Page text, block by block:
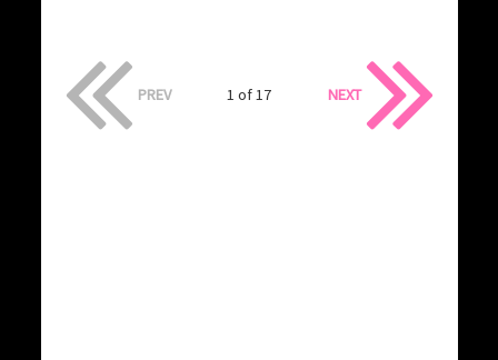
PREV 1 of 17 NEXT